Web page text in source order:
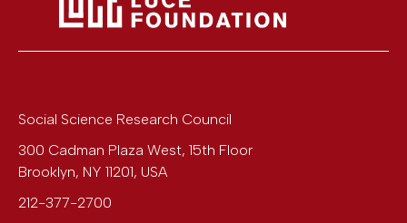
Social Science Research Council
300 Cadman Plaza West, 15th Floor
Brooklyn, NY 11201, USA
212-377-2700